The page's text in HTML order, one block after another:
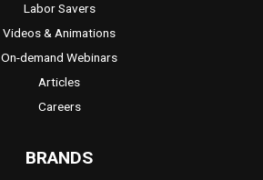
Labor Savers
Videos & Animations
On-demand Webinars
Articles
Careers
BRANDS